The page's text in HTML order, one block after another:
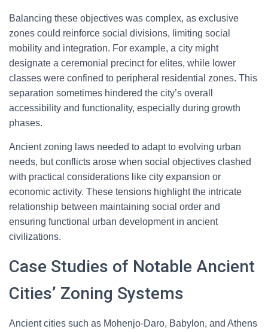
Balancing these objectives was complex, as exclusive
zones could reinforce social divisions, limiting social
mobility and integration. For example, a city might
designate a ceremonial precinct for elites, while lower
classes were confined to peripheral residential zones. This
separation sometimes hindered the city’s overall
accessibility and functionality, especially during growth
phases.
Ancient zoning laws needed to adapt to evolving urban
needs, but conflicts arose when social objectives clashed
with practical considerations like city expansion or
economic activity. These tensions highlight the intricate
relationship between maintaining social order and
ensuring functional urban development in ancient
civilizations.
Case Studies of Notable Ancient
Cities’ Zoning Systems
Ancient cities such as Mohenjo-Daro, Babylon, and Athens